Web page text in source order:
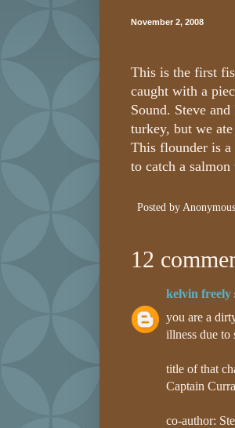
November 2, 2008
This is the first
caught with a
Sound. Steve
turkey, but we
This flounder is a
to catch a
Posted by Anonymous
12
kelvin freely
you are a
illness due to
title of that
Captain
co-author: